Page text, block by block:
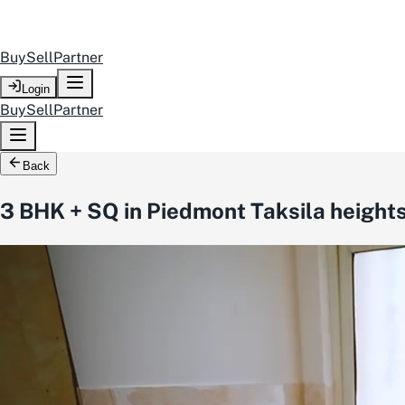
BuySellPartner
Login
BuySellPartner
Back
3 BHK + SQ in Piedmont Taksila